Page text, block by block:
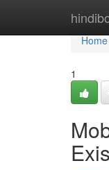
Home
Home
1